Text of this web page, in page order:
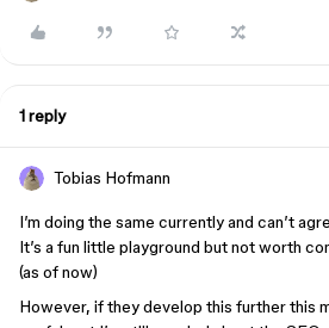
1 reply
Tobias Hofmann
I’m doing the same currently and can’t
It’s a fun little playground but not worth
(as of now)
However, if they develop this further this